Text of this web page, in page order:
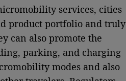
services, cities
product portfolio and truly
can also promote the
parking, and charging
modes and also